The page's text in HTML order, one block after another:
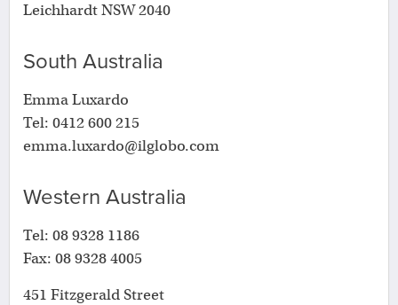
Leichhardt NSW 2040
South Australia
Emma Luxardo
Tel: 0412 600 215
emma.luxardo@ilglobo.com
Western Australia
Tel: 08 9328 1186
Fax: 08 9328 4005
451 Fitzgerald Street